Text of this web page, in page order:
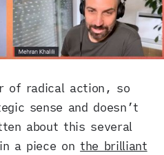
of radical action, so
sense and doesn’t
about this several
a piece onthe brilliant